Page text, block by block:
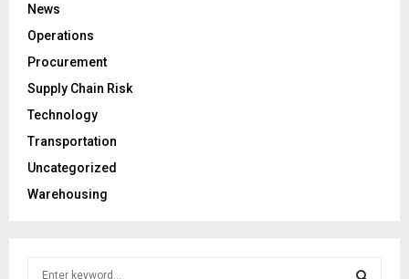
News
Operations
Procurement
Supply Chain Risk
Technology
Transportation
Uncategorized
Warehousing